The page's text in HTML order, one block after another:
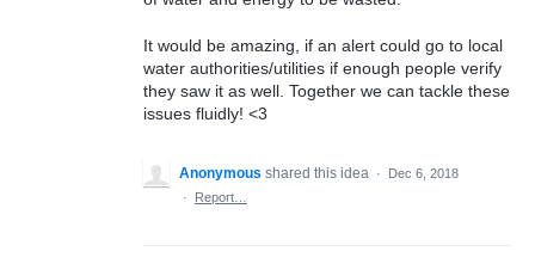
It would be amazing, if an alert could go to local
water authorities/utilities if enough people verify
they saw it as well. Together we can tackle these
issues fluidly! <3
Anonymous shared this idea ·
Dec 6, 2018
·
Report…